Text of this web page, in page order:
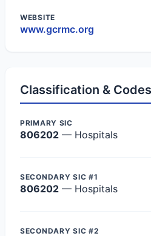
WEBSITE
www.gcrmc.org
Classification & Codes
PRIMARY SIC
806202 — Hospitals
SECONDARY SIC #1
806202 — Hospitals
SECONDARY SIC #2